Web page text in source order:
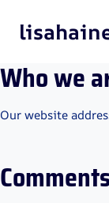
Who we
Our website
Comments